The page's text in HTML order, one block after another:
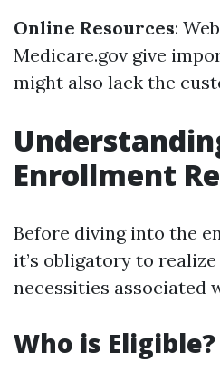
Online Resources:
Medicare.gov give
might also lack the
Enrollment
Before diving into the
it’s obligatory to
necessities associated
Who is Eligible?